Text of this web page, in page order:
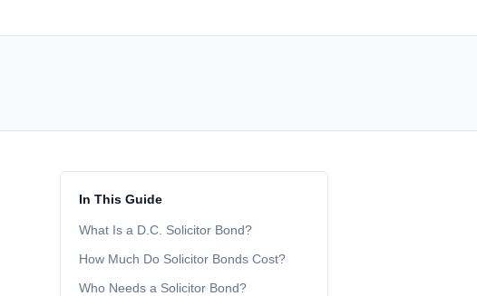
In This Guide
What Is a D.C. Solicitor Bond?
How Much Do Solicitor Bonds Cost?
Who Needs a Solicitor Bond?